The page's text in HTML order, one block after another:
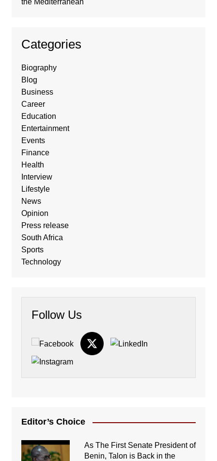
the Mediterranean
Categories
Biography
Blog
Business
Career
Education
Entertainment
Events
Finance
Health
Interview
Lifestyle
News
Opinion
Press release
South Africa
Sports
Technology
Follow Us
Editor’s Choice
As The First Senate President of
Benin, Talon is Back in the